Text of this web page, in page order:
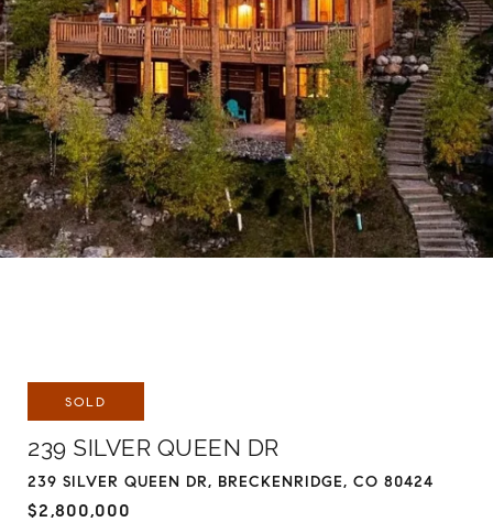
SOLD
239 SILVER QUEEN DR
239 SILVER QUEEN DR, BRECKENRIDGE, CO 80424
$2,800,000